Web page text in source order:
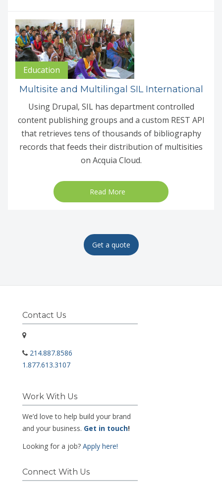
Education
Multisite and Multilingal SIL International
Using Drupal, SIL has department controlled
content publishing groups and a custom REST API
that retrieves tens of thousands of bibliography
records that feeds their distribution of multisities
on Acquia Cloud.
Read More
Get a quote
Contact Us
214.887.8586
1.877.613.3107
Work With Us
We’d love to help build your brand
and your business. Get in touch!
Looking for a job? Apply here!
Connect With Us